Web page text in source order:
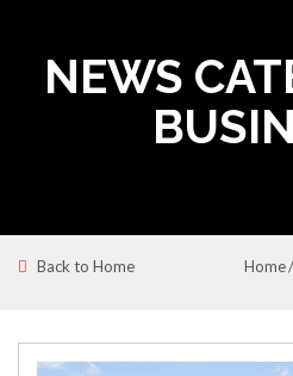
NEWS
Back to Home Home